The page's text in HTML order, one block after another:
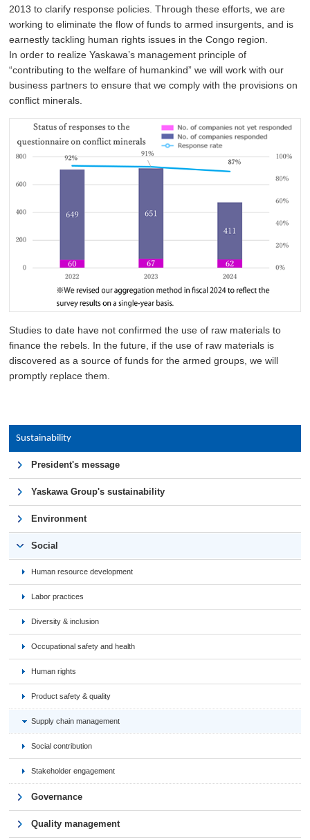
2013 to clarify response policies. Through these efforts, we are
working to eliminate the flow of funds to armed insurgents, and is
earnestly tackling human rights issues in the Congo region.
In order to realize Yaskawa’s management principle of
“contributing to the welfare of humankind” we will work with our
business partners to ensure that we comply with the provisions on
conflict minerals.
Studies to date have not confirmed the use of raw materials to
finance the rebels. In the future, if the use of raw materials is
discovered as a source of funds for the armed groups, we will
promptly replace them.
Sustainability
President's message
Yaskawa Group's sustainability
Environment
Social
Human resource development
Labor practices
Diversity & inclusion
Occupational safety and health
Human rights
Product safety & quality
Supply chain management
Social contribution
Stakeholder engagement
Governance
Quality management